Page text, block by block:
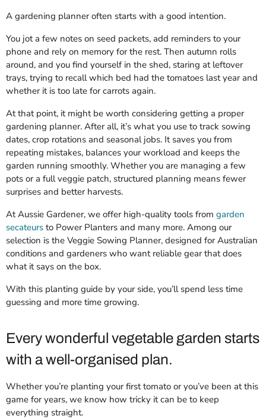
A gardening planner often starts with a good intention.
You jot a few notes on seed packets, add reminders to your
phone and rely on memory for the rest. Then autumn rolls
around, and you find yourself in the shed, staring at leftover
trays, trying to recall which bed had the tomatoes last year and
whether it is too late for carrots again.
At that point, it might be worth considering getting a proper
gardening planner. After all, it’s what you use to track sowing
dates, crop rotations and seasonal jobs. It saves you from
repeating mistakes, balances your workload and keeps the
garden running smoothly. Whether you are managing a few
pots or a full veggie patch, structured planning means fewer
surprises and better harvests.
At Aussie Gardener, we offer high-quality tools from garden
secateurs to Power Planters and many more. Among our
selection is the Veggie Sowing Planner, designed for Australian
conditions and gardeners who want reliable gear that does
what it says on the box.
With this planting guide by your side, you’ll spend less time
guessing and more time growing.
Every wonderful vegetable garden starts
with a well-organised plan.
Whether you’re planting your first tomato or you’ve been at this
game for years, we know how tricky it can be to keep
everything straight.